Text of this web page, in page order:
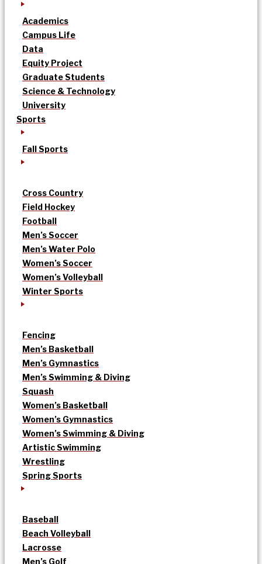
Academics
Campus Life
Data
Equity Project
Graduate Students
Science & Technology
University
Sports
Fall Sports
Cross Country
Field Hockey
Football
Men’s Soccer
Men’s Water Polo
Women’s Soccer
Women’s Volleyball
Winter Sports
Fencing
Men’s Basketball
Men’s Gymnastics
Men’s Swimming & Diving
Squash
Women’s Basketball
Women’s Gymnastics
Women’s Swimming & Diving
Artistic Swimming
Wrestling
Spring Sports
Baseball
Beach Volleyball
Lacrosse
Men’s Golf